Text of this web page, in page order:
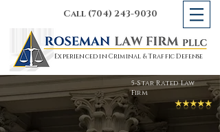
Call (704) 243-9030
Experienced in Criminal & Traffic Defense
5-Star Rated Law
Firm